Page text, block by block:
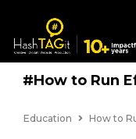
#How to Run
Education How to